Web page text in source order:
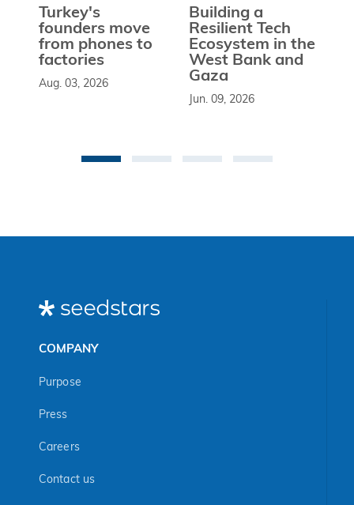
Turkey's
founders move
from phones to
factories
Aug. 03, 2026
Building a
Resilient Tech
Ecosystem in the
West Bank and
Gaza
Jun. 09, 2026
COMPANY
Purpose
Press
Careers
Contact us